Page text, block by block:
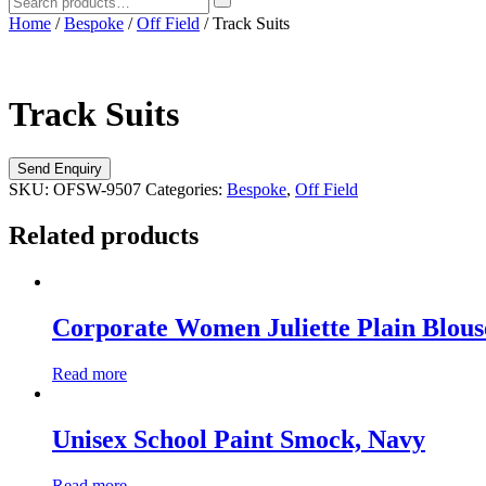
Home /Bespoke /Off Field / Track Suits
Track Suits
SKU: OFSW-9507 Categories: Bespoke, Off Field
Related products
Corporate Women Juliette Plain
Read more
Unisex School Paint Smock, Navy